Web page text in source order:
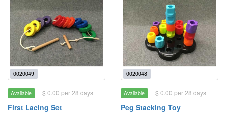
0020049
Available $ 0.00 per 28 days
First Lacing Set
0020048
Available $ 0.00 per 28 days
Peg Stacking Toy